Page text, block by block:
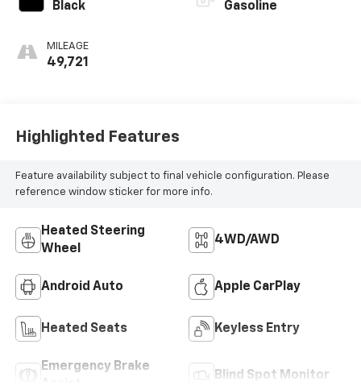
Black
MILEAGE
49,721
Gasoline
Highlighted Features
Feature availability subject to final vehicle configuration. Please
reference window sticker for more info.
Heated Steering
Wheel
4WD/AWD
Android Auto Apple CarPlay
Heated Seats Keyless Entry
Emergency Brake
Blind Spot Monitor